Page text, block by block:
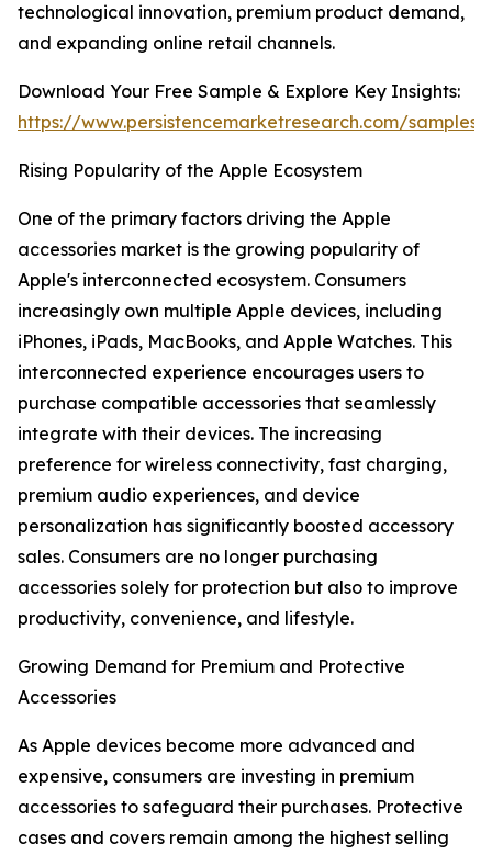
technological innovation, premium product demand,
and expanding online retail channels.
Download Your Free Sample & Explore Key Insights:
https://www.persistencemarketresearch.com/samples/
Rising Popularity of the Apple Ecosystem
One of the primary factors driving the Apple
accessories market is the growing popularity of
Apple's interconnected ecosystem. Consumers
increasingly own multiple Apple devices, including
iPhones, iPads, MacBooks, and Apple Watches. This
interconnected experience encourages users to
purchase compatible accessories that seamlessly
integrate with their devices. The increasing
preference for wireless connectivity, fast charging,
premium audio experiences, and device
personalization has significantly boosted accessory
sales. Consumers are no longer purchasing
accessories solely for protection but also to improve
productivity, convenience, and lifestyle.
Growing Demand for Premium and Protective
Accessories
As Apple devices become more advanced and
expensive, consumers are investing in premium
accessories to safeguard their purchases. Protective
cases and covers remain among the highest selling